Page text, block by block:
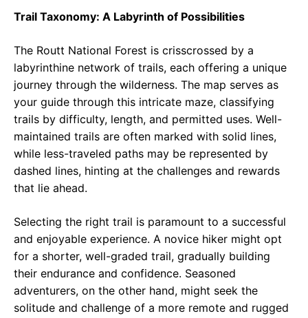
Trail Taxonomy: A Labyrinth of Possibilities
The Routt National Forest is crisscrossed by a
labyrinthine network of trails, each offering a unique
journey through the wilderness. The map serves as
your guide through this intricate maze, classifying
trails by difficulty, length, and permitted uses. Well-
maintained trails are often marked with solid lines,
while less-traveled paths may be represented by
dashed lines, hinting at the challenges and rewards
that lie ahead.
Selecting the right trail is paramount to a successful
and enjoyable experience. A novice hiker might opt
for a shorter, well-graded trail, gradually building
their endurance and confidence. Seasoned
adventurers, on the other hand, might seek the
solitude and challenge of a more remote and rugged